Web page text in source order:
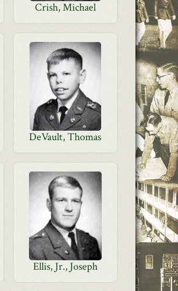
Crish, Michael
DeVault, Thomas
Ellis, Jr., Joseph